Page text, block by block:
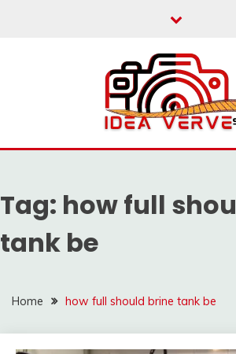
Tag: how full
tank be
Home how full should brine tank be